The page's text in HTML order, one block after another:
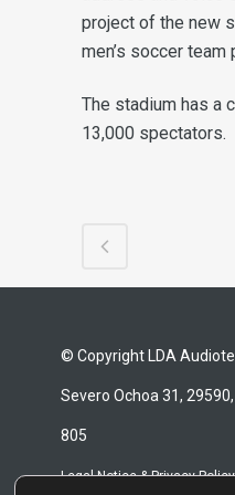
project of the new
men’s soccer team
The stadium has a
13,000 spectators.
© Copyright LDA
Severo Ochoa 31,
805
Legal Notice & Privacy Policy